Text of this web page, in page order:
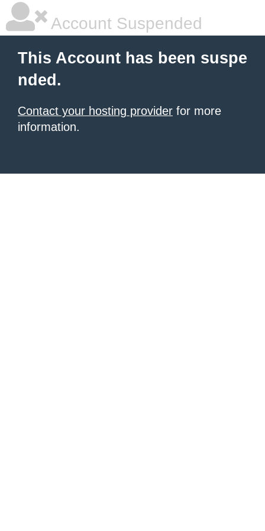
Account Suspended
This Account has been suspe
nded.
Contact your hosting provider for more
information.